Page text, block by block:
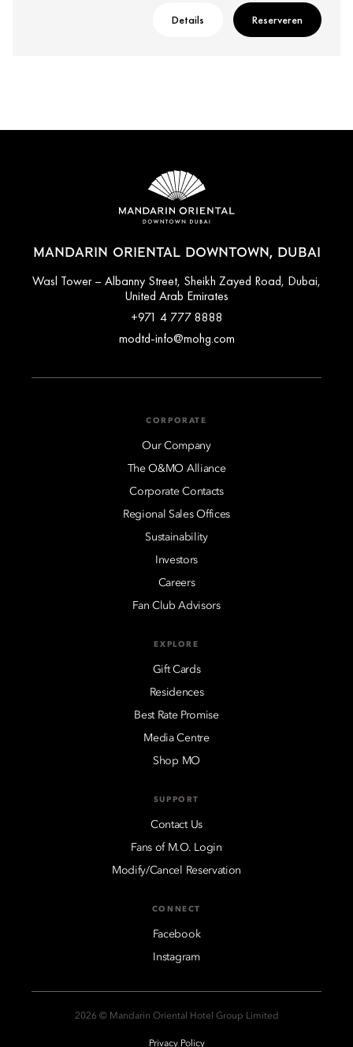
Details Reserveren
MANDARIN ORIENTAL DOWNTOWN, DUBAI
Wasl Tower – Albanny Street, Sheikh Zayed Road, Dubai,
United Arab Emirates
+971 4 777 8888
modtd-info@mohg.com
CORPORATE
Our Company
The O&MO Alliance
Corporate Contacts
Regional Sales Offices
Sustainability
Investors
Careers
Fan Club Advisors
EXPLORE
Gift Cards
Residences
Best Rate Promise
Media Centre
Shop MO
SUPPORT
Contact Us
Fans of M.O. Login
Modify/Cancel Reservation
CONNECT
Facebook
Instagram
2026 © Mandarin Oriental Hotel Group Limited
Privacy Policy